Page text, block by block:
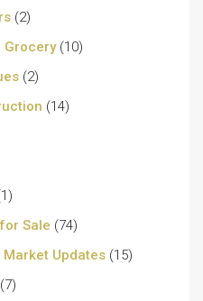
(2)
Grocery(10)
(2)
(14)
Sale (74)
Market Updates (15)
(7)